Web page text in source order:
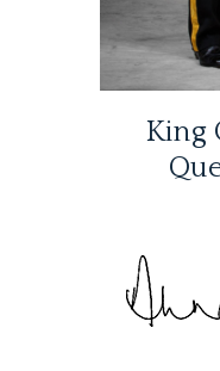
King